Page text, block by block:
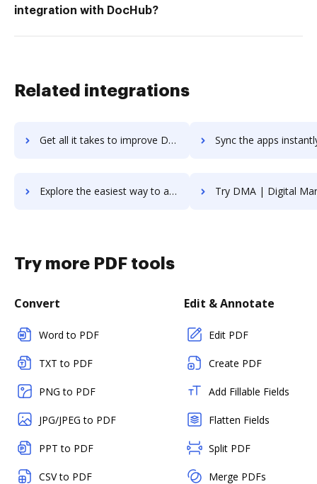
integration with DocHub?
Related integrations
Get all it takes to improve Django workflows through DocHub integration Sync the apps instantly and import documents from Django to
Explore the easiest way to archive documents to Django using DocHub integration Try DMA | Digital Marketing Agency's integration with DocHub to
Try more PDF tools
Convert
Word to PDF
TXT to PDF
PNG to PDF
JPG/JPEG to PDF
PPT to PDF
CSV to PDF
Edit & Annotate
Edit PDF
Create PDF
Add Fillable Fields
Flatten Fields
Split PDF
Merge PDFs